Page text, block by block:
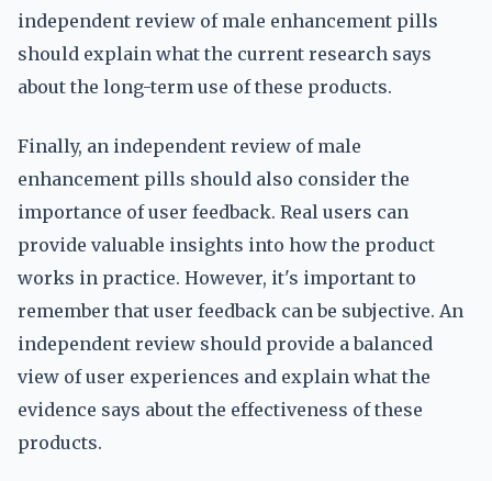
independent review of male enhancement pills
should explain what the current research says
about the long-term use of these products.
Finally, an independent review of male
enhancement pills should also consider the
importance of user feedback. Real users can
provide valuable insights into how the product
works in practice. However, it's important to
remember that user feedback can be subjective. An
independent review should provide a balanced
view of user experiences and explain what the
evidence says about the effectiveness of these
products.